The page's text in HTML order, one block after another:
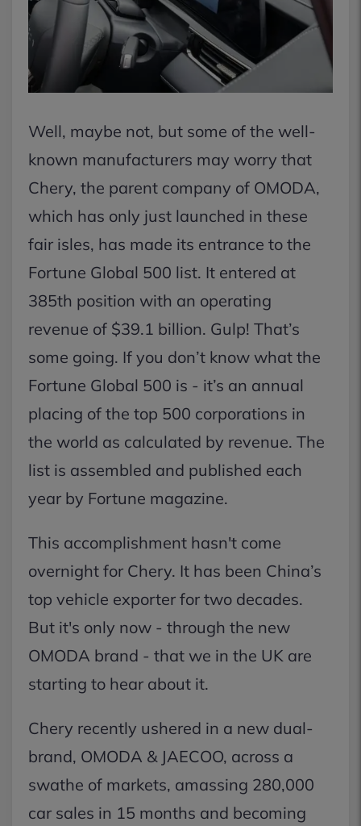
Well, maybe not, but some of the well-
known manufacturers may worry that
Chery, the parent company of OMODA,
which has only just launched in these
fair isles, has made its entrance to the
Fortune Global 500 list. It entered at
385th position with an operating
revenue of $39.1 billion. Gulp! That’s
some going. If you don’t know what the
Fortune Global 500 is - it’s an annual
placing of the top 500 corporations in
the world as calculated by revenue. The
list is assembled and published each
year by Fortune magazine.
This accomplishment hasn't come
overnight for Chery. It has been China’s
top vehicle exporter for two decades.
But it's only now - through the new
OMODA brand - that we in the UK are
starting to hear about it.
Chery recently ushered in a new dual-
brand, OMODA & JAECOO, across a
swathe of markets, amassing 280,000
car sales in 15 months and becoming